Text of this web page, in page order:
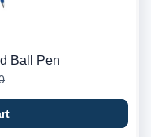
Ball Pen